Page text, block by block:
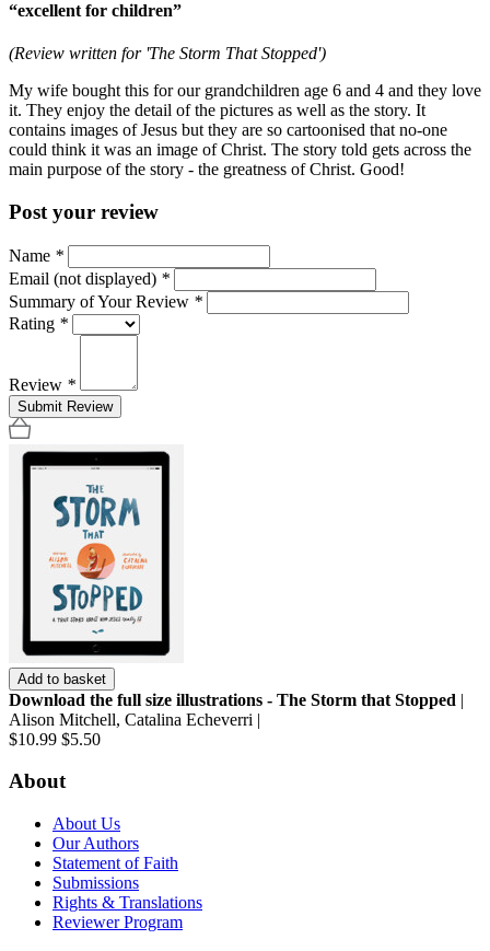
“excellent for children”
(Review written for 'The Storm That Stopped')
My wife bought this for our grandchildren age 6 and 4 and they love
it. They enjoy the detail of the pictures as well as the story. It
contains images of Jesus but they are so cartoonised that no-one
could think it was an image of Christ. The story told gets across the
main purpose of the story - the greatness of Christ. Good!
Post your review
Name *
Email (not displayed) *
Summary of Your Review *
Rating *
Review *
Submit Review
Add to basket
Download the full size illustrations - The Storm that Stopped |
Alison Mitchell, Catalina Echeverri |
$10.99 $5.50
About
About Us
Our Authors
Statement of Faith
Submissions
Rights & Translations
Reviewer Program